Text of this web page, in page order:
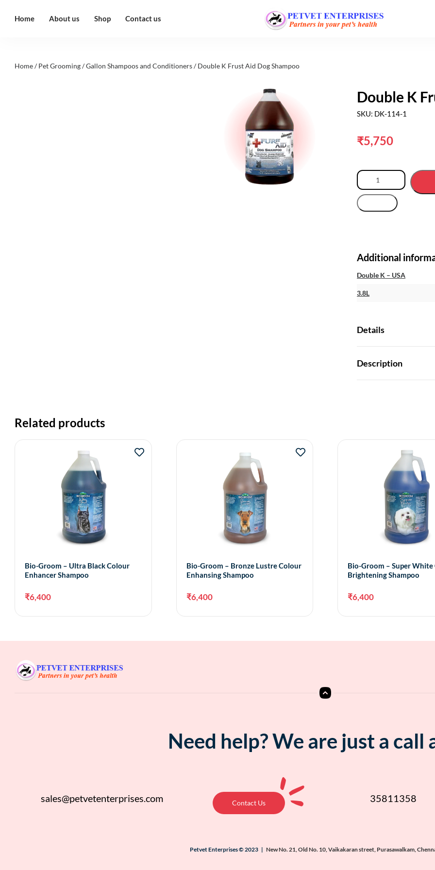
Home About us Shop Contact us
Home/Pet Grooming/Gallon Shampoos and Conditioners/ Double K Frust Aid Dog Shampoo
Double K
SKU: DK-114-1
₹5,750
Additional
Double K – USA
3.8L
Details
Description
Related products
Bio-Groom – Ultra Black Colour
Enhancer Shampoo
₹6,400
Bio-Groom – Bronze Lustre Colour
Enhansing Shampoo
₹6,400
Bio-Groom – Super White
Brightening Shampoo
₹6,400
Need help? We are just a call
sales@petvetenterprises.com Contact Us 35811358
Petvet Enterprises © 2023 | New No. 21, Old No. 10, Vaikakaran street, Purasawalkam,